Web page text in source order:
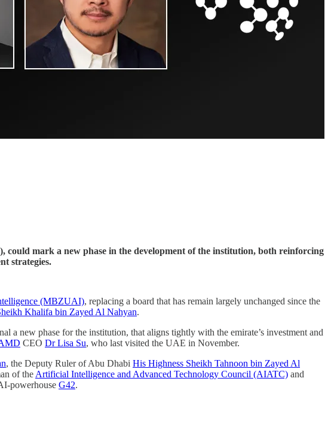
mark a new phase in the development of the institution, both reinforcing
strategies.
(MBZUAI), replacing a board that has remain largely unchanged since the
Khalifa bin Zayed Al Nahyan.
a new phase for the institution, that aligns tightly with the emirate’s investment and
CEO Dr Lisa Su, who last visited the UAE in November.
, the Deputy Ruler of Abu Dhabi His Highness Sheikh Tahnoon bin Zayed Al
of the Artificial Intelligence and Advanced Technology Council (AIATC) and
powerhouse G42.